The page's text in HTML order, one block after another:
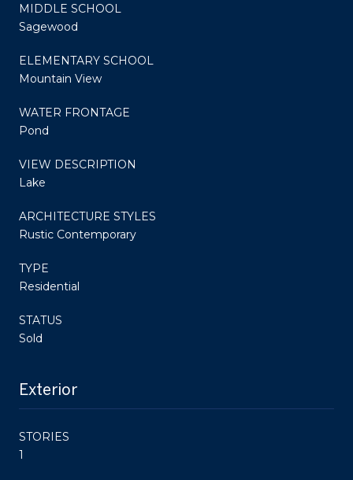
MIDDLE SCHOOL
Sagewood
ELEMENTARY SCHOOL
Mountain View
WATER FRONTAGE
Pond
VIEW DESCRIPTION
Lake
ARCHITECTURE STYLES
Rustic Contemporary
TYPE
Residential
STATUS
Sold
Exterior
STORIES
1